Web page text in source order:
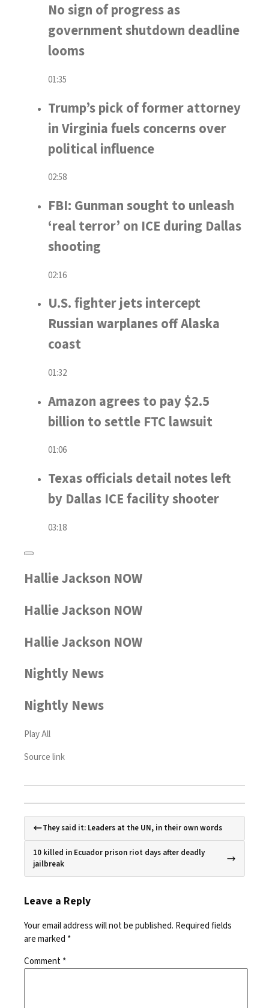
No sign of progress as
government shutdown deadline
looms
01:35
Trump’s pick of former attorney
in Virginia fuels concerns over
political influence
02:58
FBI: Gunman sought to unleash
‘real terror’ on ICE during Dallas
shooting
02:16
U.S. fighter jets intercept
Russian warplanes off Alaska
coast
01:32
Amazon agrees to pay $2.5
billion to settle FTC lawsuit
01:06
Texas officials detail notes left
by Dallas ICE facility shooter
03:18
Hallie Jackson NOW
Hallie Jackson NOW
Hallie Jackson NOW
Nightly News
Nightly News
Play All
Source link
They said it: Leaders at the UN, in their own words
10 killed in Ecuador prison riot days after deadly
jailbreak
Leave a Reply
Your email address will not be published. Required fields
are marked *
Comment*